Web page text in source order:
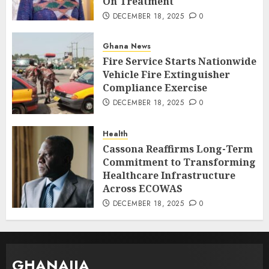
DECEMBER 18, 2025 0
Ghana News
Fire Service Starts Nationwide
Vehicle Fire Extinguisher
Compliance Exercise
DECEMBER 18, 2025 0
Health
Cassona Reaffirms Long-Term
Commitment to Transforming
Healthcare Infrastructure
Across ECOWAS
DECEMBER 18, 2025 0